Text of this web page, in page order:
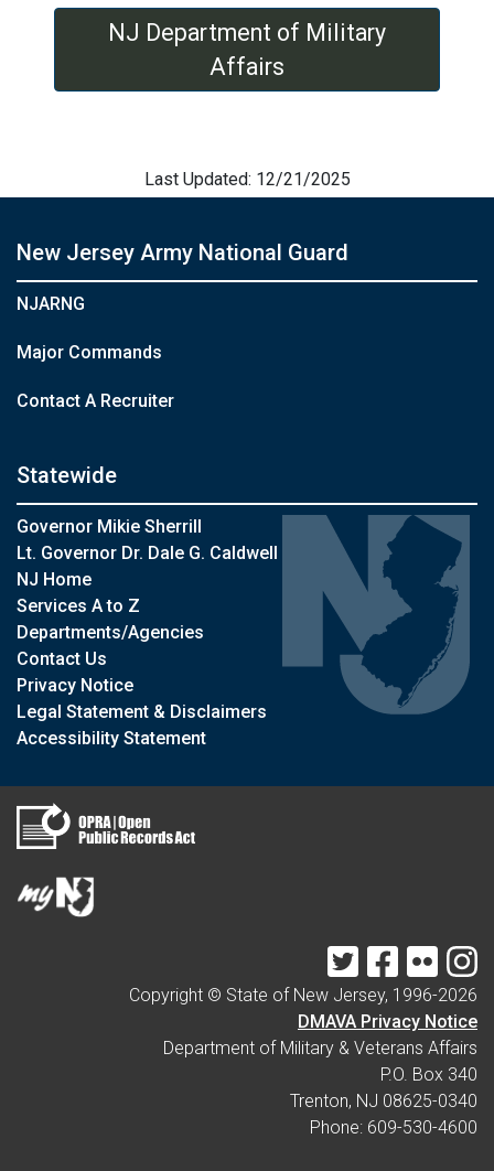
NJ Department of Military
Affairs
Last Updated: 12/21/2025
New Jersey Army National Guard
NJARNG
Major Commands
Contact A Recruiter
Statewide
Governor Mikie Sherrill
Lt. Governor Dr. Dale G. Caldwell
NJ Home
Services A to Z
Departments/Agencies
Contact Us
Privacy Notice
Legal Statement & Disclaimers
Accessibility Statement
TwitterFacebook
Flickr
Copyright © State of New Jersey, 1996-2026
DMAVA Privacy Notice
Department of Military & Veterans Affairs
P.O. Box 340
Trenton, NJ 08625-0340
Phone: 609-530-4600